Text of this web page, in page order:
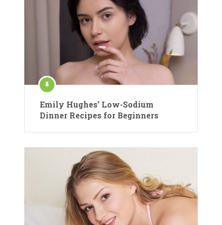
Emily Hughes’ Low-Sodium
Dinner Recipes for Beginners